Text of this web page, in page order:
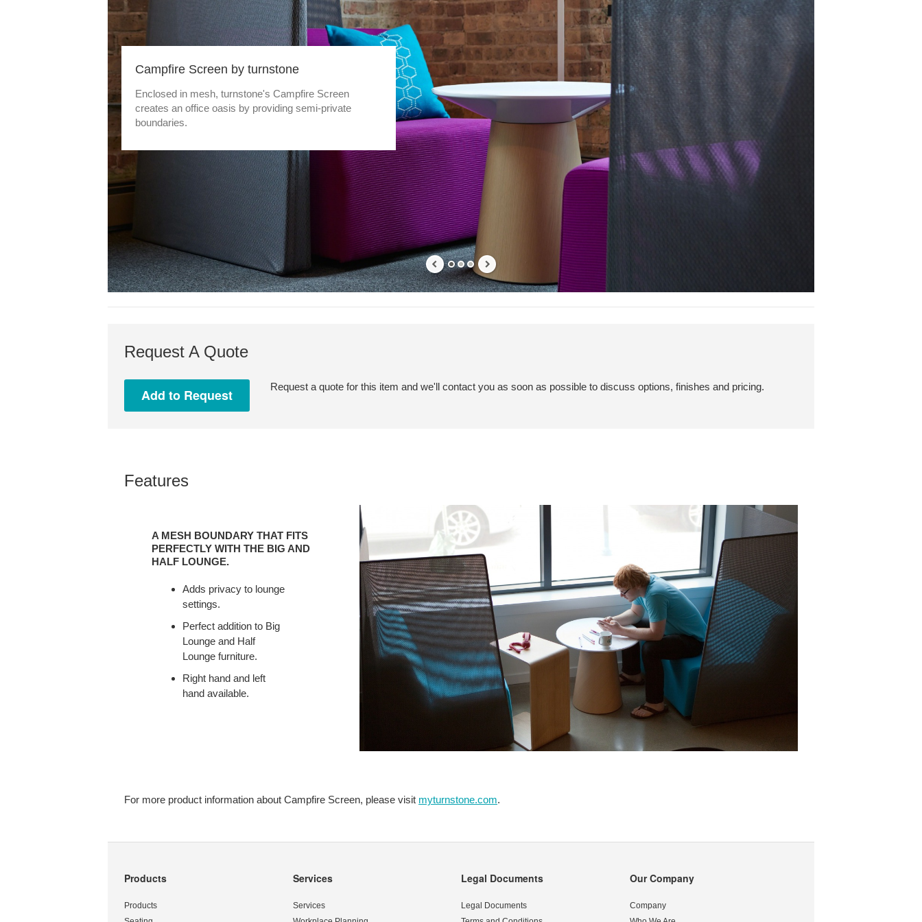
Campfire Screen by turnstone
Enclosed in mesh, turnstone's Campfire Screen
creates an office oasis by providing semi-private
boundaries.
Request A Quote
Request a quote for this item and we'll contact you as soon as possible to discuss options, finishes and pricing.
Features
BOUNDARY
PERFECTLY
A MESH BOUNDARY THAT FITS
PERFECTLY WITH THE BIG AND
HALF LOUNGE.
Adds privacy to lounge
settings.
Perfect addition to Big
Lounge and Half
Lounge furniture.
Right hand and left
hand available.
For more product information about Campfire Screen, please visit myturnstone.com.
Secondary
Products
Products
Services
Services
Legal Documents
Legal Documents
Our Company
Company